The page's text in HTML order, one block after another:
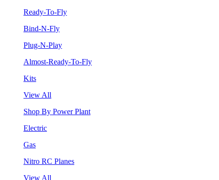
Ready-To-Fly
Bind-N-Fly
Plug-N-Play
Almost-Ready-To-Fly
Kits
View All
Shop By Power Plant
Electric
Gas
Nitro RC Planes
View All